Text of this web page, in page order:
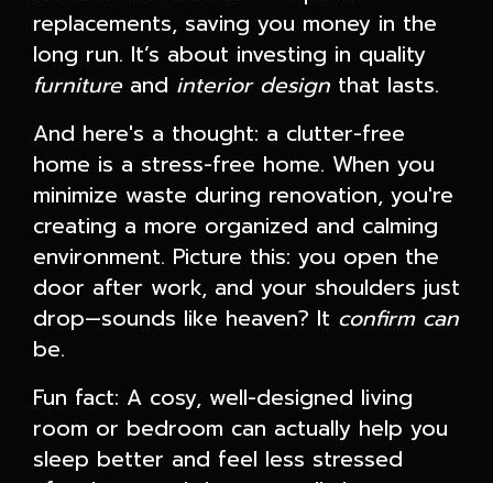
replacements, saving you money in the
long run. It’s about investing in quality
furnitureand interior design that lasts.
And here's a thought: a clutter-free
home is a stress-free home. When you
minimize waste during renovation, you're
creating a more organized and calming
environment. Picture this: you open the
door after work, and your shoulders just
drop—sounds like heaven? It confirm can
be.
Fun fact: A cosy, well-designed living
room or bedroom can actually help you
sleep better and feel less stressed